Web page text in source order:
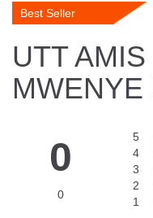
Best Seller
UTT
0
0
5
4
3
2
1